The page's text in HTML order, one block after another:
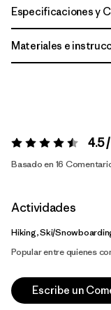
Especificaciones y
Materiales e
Valoración:4.5 / 5 4.5
Basado en 16
Actividades
Hiking, Ski/
Popular entre quienes
Escribe un